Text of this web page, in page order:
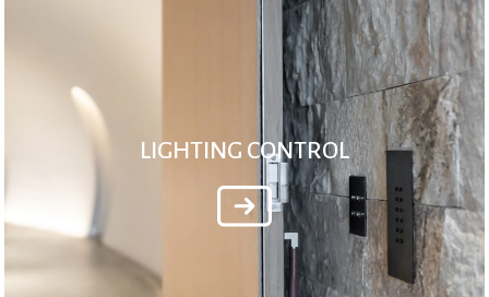
LIGHTING CONTROL